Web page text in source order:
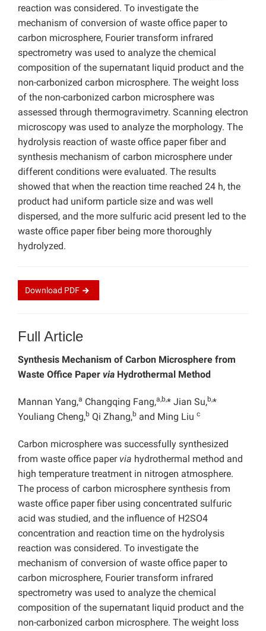
reaction was considered. To investigate the
mechanism of conversion of waste office paper to
carbon microsphere, Fourier transform infrared
spectrometry was used to analyze the chemical
composition of the supernatant liquid product and the
non-carbonized carbon microsphere. The weight loss
of the non-carbonized carbon microsphere was
assessed through thermogravimetry. Scanning electron
microscopy was used to analyze the morphology. The
hydrolysis reaction of waste office paper fiber and
synthesis mechanism of carbon microsphere under
different conditions were evaluated. The results
showed that when the reaction time reached 24 h, the
product had uniform particle size and was well
dispersed, and the more sulfuric acid present led to the
waste office paper fiber being more thoroughly
hydrolyzed.
Download PDF
Full Article
Synthesis Mechanism of Carbon Microsphere from
Waste Office Paper via Hydrothermal Method
Mannan Yang,a Changqing Fang,a,b,* Jian Su,b,*
Youliang Cheng,b Qi Zhang,b and Ming Liu c
Carbon microsphere was successfully synthesized
from waste office paper via hydrothermal method and
high temperature treatment in nitrogen atmosphere.
The process of carbon microsphere synthesis from
waste office paper fiber using concentrated sulfuric
acid was studied, and the influence of H2SO4
concentration and reaction time on the hydrolysis
reaction was considered. To investigate the
mechanism of conversion of waste office paper to
carbon microsphere, Fourier transform infrared
spectrometry was used to analyze the chemical
composition of the supernatant liquid product and the
non-carbonized carbon microsphere. The weight loss